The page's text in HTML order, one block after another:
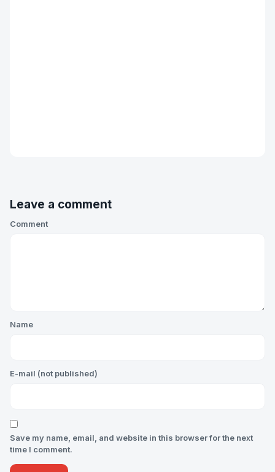
Leave a comment
Comment
Name
E-mail (not published)
Save my name, email, and website in this browser for the next
time I comment.